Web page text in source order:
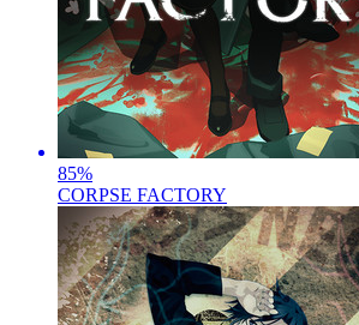
85%
CORPSE FACTORY